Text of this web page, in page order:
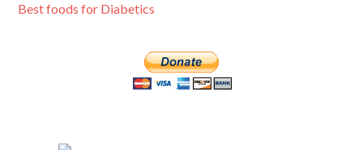
Best foods for Diabetics